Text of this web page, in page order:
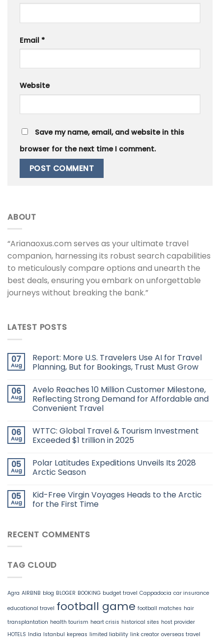
Email *
Website
Save my name, email, and website in this
browser for the next time I comment.
ABOUT
“Arianaoxus.com serves as your ultimate travel
companion, harnessing its robust search capabilities
to meticulously compare options and unearth the
best deals, ensuring you embark on unforgettable
journeys without breaking the bank.”
LATEST POSTS
07
Aug
Report: More U.S. Travelers Use AI for Travel
Planning, But for Bookings, Trust Must Grow
06
Aug
Avelo Reaches 10 Million Customer Milestone,
Reflecting Strong Demand for Affordable and
Convenient Travel
06
Aug
WTTC: Global Travel & Tourism Investment
Exceeded $1 trillion in 2025
05
Aug
Polar Latitudes Expeditions Unveils Its 2028
Arctic Season
05
Aug
Kid-Free Virgin Voyages Heads to the Arctic
for the First Time
RECENT COMMENTS
TAG CLOUD
Agra AIRBNB blog BLOGER BOOKING budget travel Cappadocia car insurance
educational travel football game football matches hair
transplantation health tourism heart crisis historical sites host provider
HOTELS India Istanbul kepreas limited liability link creator overseas travel